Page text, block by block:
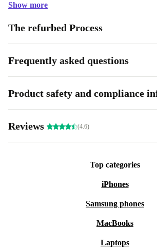
Show more
The refurbed Process
Frequently asked questions
Product safety and compliance
Reviews (4.6)
Top categories
iPhones
Samsung phones
MacBooks
Laptops